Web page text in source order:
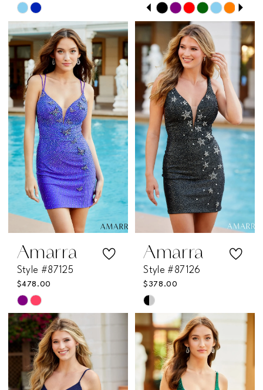
Skip
Color
List
#b316d025f2
to
end
Skip
Color
List
#177ffd10a0
to
end
PAUSE AUTOPLAY
PREVIOUS SLIDE
NEXT SLIDE
1
2
3
4
5
6
Amarra
Style #87125
$478.00
Skip
Color
List
#81d8de091c
to
Amarra
Style #87126
$378.00
Skip
Color
List
#6ceb6c330b
to